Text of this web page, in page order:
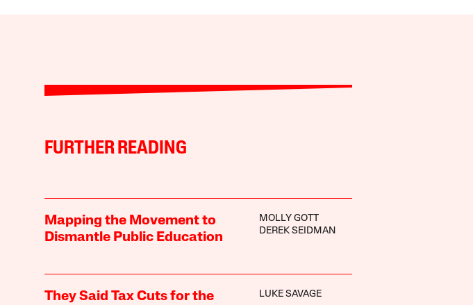
FURTHER READING
Mapping the Movement to
Dismantle Public Education
MOLLY GOTT
DEREK SEIDMAN
They Said Tax Cuts for the
LUKE SAVAGE